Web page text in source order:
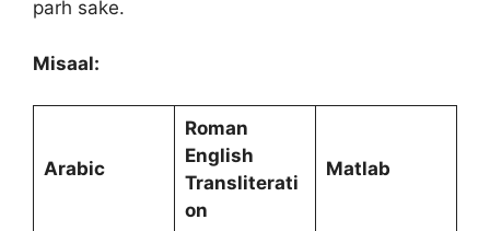
parh sake.
Misaal:
Arabic
Roman
English
Transliterati
on
Matlab